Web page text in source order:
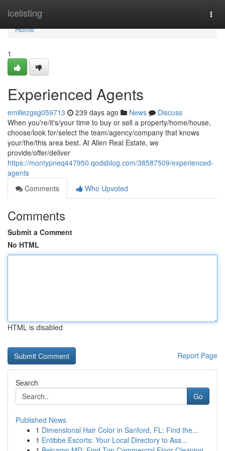
icelisting
Home
Home
1
Experienced Agents
emiliezgsg059713 239 days ago News
Discuss
When you're/it's/your time to buy or sell a property/home/house,
choose/look for/select the team/agency/company that knows
your/the/this area best. At Allen Real Estate, we
provide/offer/deliver
https://montypneq447950.qodsblog.com/38587509/experienced-
agents
Comments
Who Upvoted
Comments
Submit a Comment
No HTML
HTML is disabled
Report Page
Search
Go
Published News
1 Dimensional Hair Color in Sanford, FL: Find the...
1 Entibbe Escorts: Your Local Directory to Ass...